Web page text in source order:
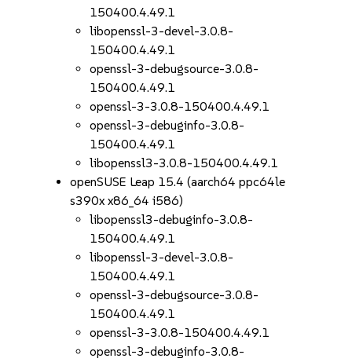
150400.4.49.1
libopenssl-3-devel-3.0.8-
150400.4.49.1
openssl-3-debugsource-3.0.8-
150400.4.49.1
openssl-3-3.0.8-150400.4.49.1
openssl-3-debuginfo-3.0.8-
150400.4.49.1
libopenssl3-3.0.8-150400.4.49.1
openSUSE Leap 15.4 (aarch64 ppc64le
s390x x86_64 i586)
libopenssl3-debuginfo-3.0.8-
150400.4.49.1
libopenssl-3-devel-3.0.8-
150400.4.49.1
openssl-3-debugsource-3.0.8-
150400.4.49.1
openssl-3-3.0.8-150400.4.49.1
openssl-3-debuginfo-3.0.8-